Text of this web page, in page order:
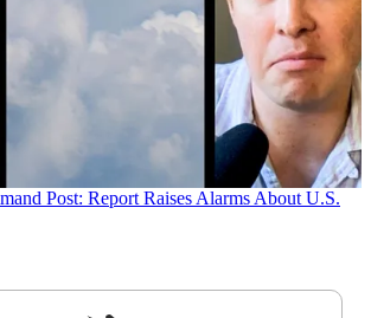
Post: Report Raises Alarms About U.S.